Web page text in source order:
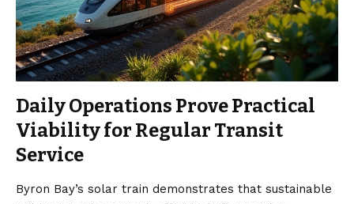
Daily Operations Prove Practical
Viability for Regular Transit
Service
Byron Bay’s solar train demonstrates that sustainable